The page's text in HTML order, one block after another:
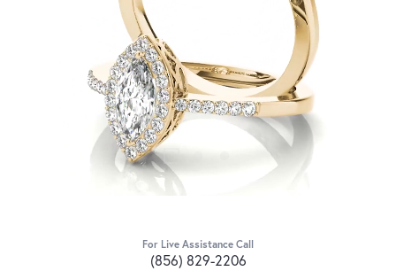
For Live Assistance Call
(856) 829-2206